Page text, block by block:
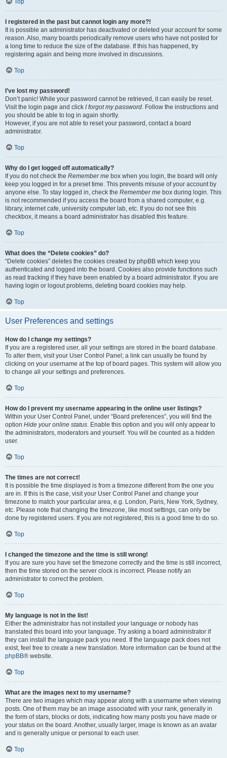
Top
I registered in the past but cannot login any more?!
It is possible an administrator has deactivated or deleted your account for some
reason. Also, many boards periodically remove users who have not posted for
a long time to reduce the size of the database. If this has happened, try
registering again and being more involved in discussions.
Top
I’ve lost my password!
Don’t panic! While your password cannot be retrieved, it can easily be reset.
Visit the login page and click I forgot my password. Follow the instructions and
you should be able to log in again shortly.
However, if you are not able to reset your password, contact a board
administrator.
Top
Why do I get logged off automatically?
If you do not check the Remember me box when you login, the board will only
keep you logged in for a preset time. This prevents misuse of your account by
anyone else. To stay logged in, check the Remember me box during login. This
is not recommended if you access the board from a shared computer, e.g.
library, internet cafe, university computer lab, etc. If you do not see this
checkbox, it means a board administrator has disabled this feature.
Top
What does the “Delete cookies” do?
“Delete cookies” deletes the cookies created by phpBB which keep you
authenticated and logged into the board. Cookies also provide functions such
as read tracking if they have been enabled by a board administrator. If you are
having login or logout problems, deleting board cookies may help.
Top
User Preferences and settings
How do I change my settings?
If you are a registered user, all your settings are stored in the board database.
To alter them, visit your User Control Panel; a link can usually be found by
clicking on your username at the top of board pages. This system will allow you
to change all your settings and preferences.
Top
How do I prevent my username appearing in the online user listings?
Within your User Control Panel, under “Board preferences”, you will find the
option Hide your online status. Enable this option and you will only appear to
the administrators, moderators and yourself. You will be counted as a hidden
user.
Top
The times are not correct!
It is possible the time displayed is from a timezone different from the one you
are in. If this is the case, visit your User Control Panel and change your
timezone to match your particular area, e.g. London, Paris, New York, Sydney,
etc. Please note that changing the timezone, like most settings, can only be
done by registered users. If you are not registered, this is a good time to do so.
Top
I changed the timezone and the time is still wrong!
If you are sure you have set the timezone correctly and the time is still incorrect,
then the time stored on the server clock is incorrect. Please notify an
administrator to correct the problem.
Top
My language is not in the list!
Either the administrator has not installed your language or nobody has
translated this board into your language. Try asking a board administrator if
they can install the language pack you need. If the language pack does not
exist, feel free to create a new translation. More information can be found at the
phpBB® website.
Top
What are the images next to my username?
There are two images which may appear along with a username when viewing
posts. One of them may be an image associated with your rank, generally in
the form of stars, blocks or dots, indicating how many posts you have made or
your status on the board. Another, usually larger, image is known as an avatar
and is generally unique or personal to each user.
Top